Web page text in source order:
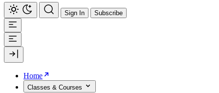
Sign In Subscribe
Home
Classes & Courses